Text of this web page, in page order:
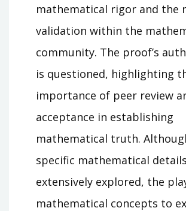
mathematical rigor and the
validation within the
community. The proof’s
is questioned, highlighting
importance of peer review
acceptance in establishing
mathematical truth.
specific mathematical
extensively explored, the
mathematical concepts to